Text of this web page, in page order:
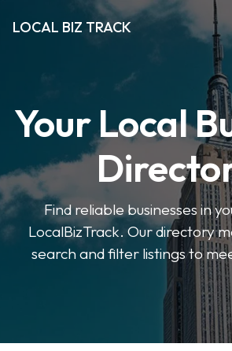
LOCAL BIZ TRACK
Your Local
Find reliable businesses in
LocalBizTrack. Our directory
search and filter listings to